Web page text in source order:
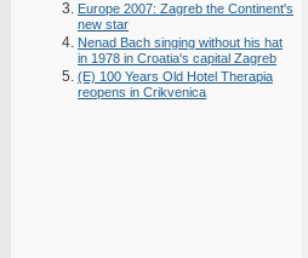
Europe 2007: Zagreb the Continent's
new star
Nenad Bach singing without his hat
in 1978 in Croatia's capital Zagreb
(E) 100 Years Old Hotel Therapia
reopens in Crikvenica